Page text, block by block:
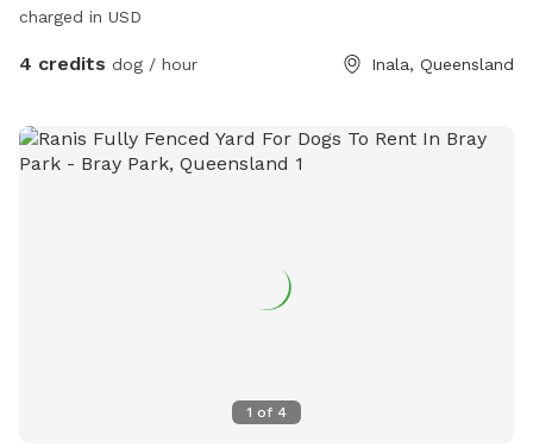
charged in USD
4 credits dog / hour Inala, Queensland
1 of 4